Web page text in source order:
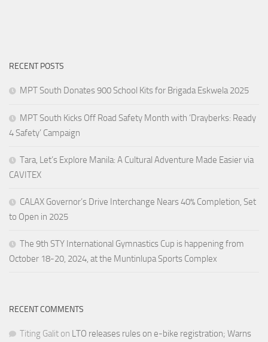
RECENT POSTS
MPT South Donates 900 School Kits for Brigada Eskwela 2025
MPT South Kicks Off Road Safety Month with ‘Drayberks: Ready
4 Safety’ Campaign
Tara, Let’s Explore Manila: A Cultural Adventure Made Easier via
CAVITEX
CALAX Governor’s Drive Interchange Nears 40% Completion, Set
to Open in 2025
The 9th STY International Gymnastics Cup is happening from
October 18-20, 2024, at the Muntinlupa Sports Complex
RECENT COMMENTS
Titing Galit on LTO releases rules on e-bike registration; Warns